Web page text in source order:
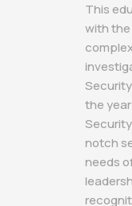
This
with
the
notch
needs